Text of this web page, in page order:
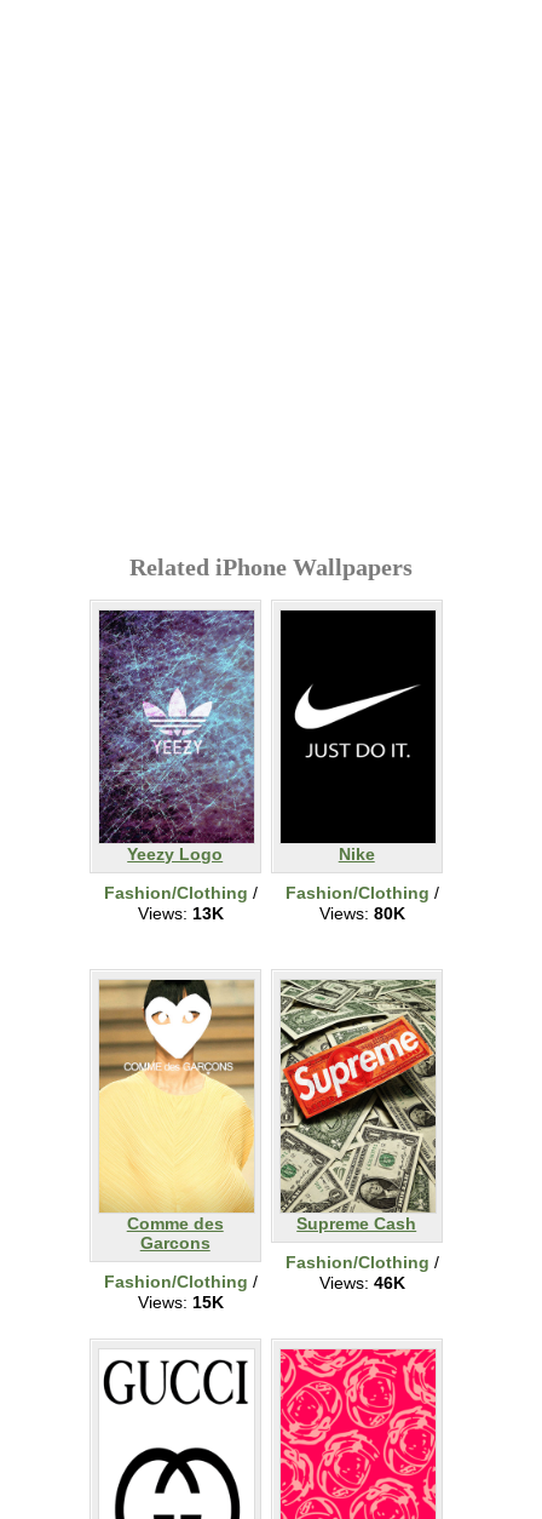
Related iPhone Wallpapers
Yeezy Logo
Fashion/Clothing /
Views: 13K
Nike
Fashion/Clothing /
Views: 80K
Comme des
Garcons
Fashion/Clothing /
Views: 15K
Supreme Cash
Fashion/Clothing /
Views: 46K